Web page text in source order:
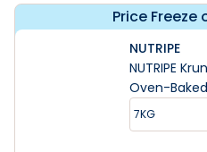
Price Freeze
NUTRIPE
NUTRIPE
Oven-
7KG